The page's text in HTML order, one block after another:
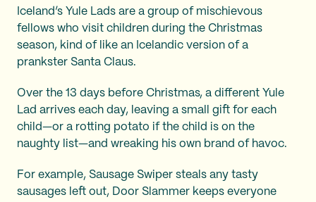
Iceland’s Yule Lads are a group of mischievous
fellows who visit children during the Christmas
season, kind of like an Icelandic version of a
prankster Santa Claus.
Over the 13 days before Christmas, a different Yule
Lad arrives each day, leaving a small gift for each
child—or a rotting potato if the child is on the
naughty list—and wreaking his own brand of havoc.
For example, Sausage Swiper steals any tasty
sausages left out, Door Slammer keeps everyone